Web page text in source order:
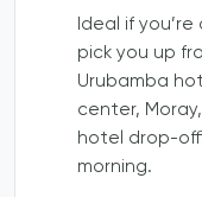
Ideal if
pick you up
Urubamba
center,
hotel drop-
morning.